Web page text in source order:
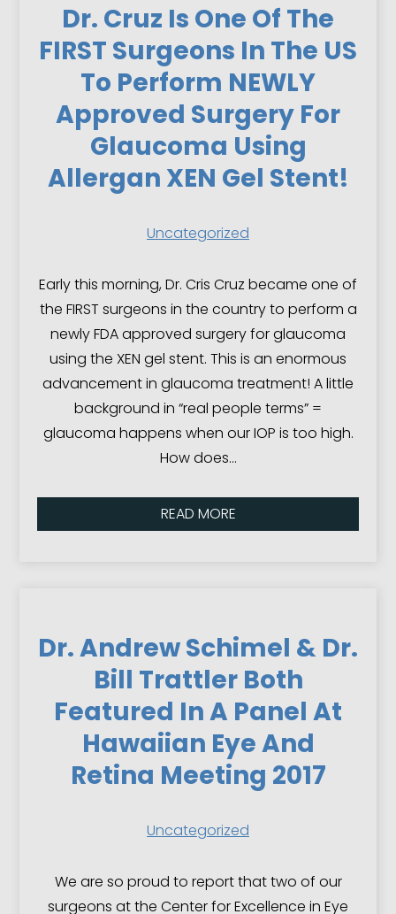
Dr. Cruz Is One Of The
FIRST Surgeons In The US
To Perform NEWLY
Approved Surgery For
Glaucoma Using
Allergan XEN Gel Stent!
Uncategorized
Early this morning, Dr. Cris Cruz became one of
the FIRST surgeons in the country to perform a
newly FDA approved surgery for glaucoma
using the XEN gel stent. This is an enormous
advancement in glaucoma treatment! A little
background in “real people terms” =
glaucoma happens when our IOP is too high.
How does…
READ MORE
Dr. Andrew Schimel & Dr.
Bill Trattler Both
Featured In A Panel At
Hawaiian Eye And
Retina Meeting 2017
Uncategorized
We are so proud to report that two of our
surgeons at the Center for Excellence in Eye